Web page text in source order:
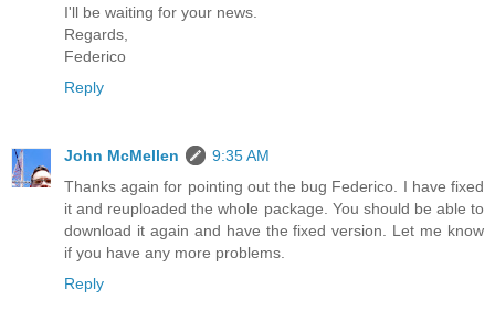
I'll be waiting for your news.
Regards,
Federico
Reply
John McMellen
9:35 AM
Thanks again for pointing out the bug Federico. I have fixed
it and reuploaded the whole package. You should be able to
download it again and have the fixed version. Let me know
if you have any more problems.
Reply